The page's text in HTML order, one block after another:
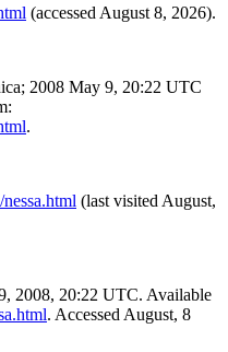
(accessed August 8, 2026).
2008 May 9, 20:22 UTC
.
(last visited August,
2008, 20:22 UTC. Available
. Accessed August, 8